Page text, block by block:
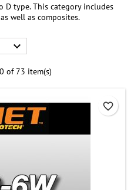
D type. This category includes
well as composites.

of 73 item(s)
favorite_border